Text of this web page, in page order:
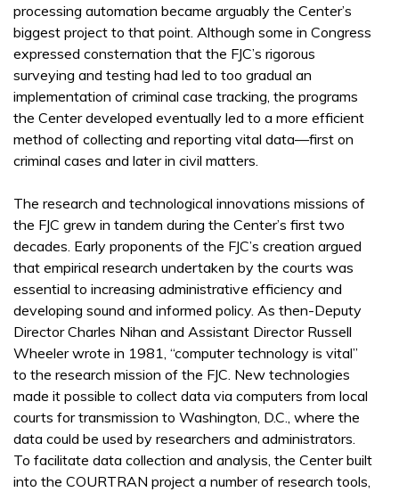
processing automation became arguably the Center’s
biggest project to that point. Although some in Congress
expressed consternation that the FJC’s rigorous
surveying and testing had led to too gradual an
implementation of criminal case tracking, the programs
the Center developed eventually led to a more efficient
method of collecting and reporting vital data—first on
criminal cases and later in civil matters.
The research and technological innovations missions of
the FJC grew in tandem during the Center’s first two
decades. Early proponents of the FJC’s creation argued
that empirical research undertaken by the courts was
essential to increasing administrative efficiency and
developing sound and informed policy. As then-Deputy
Director Charles Nihan and Assistant Director Russell
Wheeler wrote in 1981, “computer technology is vital”
to the research mission of the FJC. New technologies
made it possible to collect data via computers from local
courts for transmission to Washington, D.C., where the
data could be used by researchers and administrators.
To facilitate data collection and analysis, the Center built
into the COURTRAN project a number of research tools,